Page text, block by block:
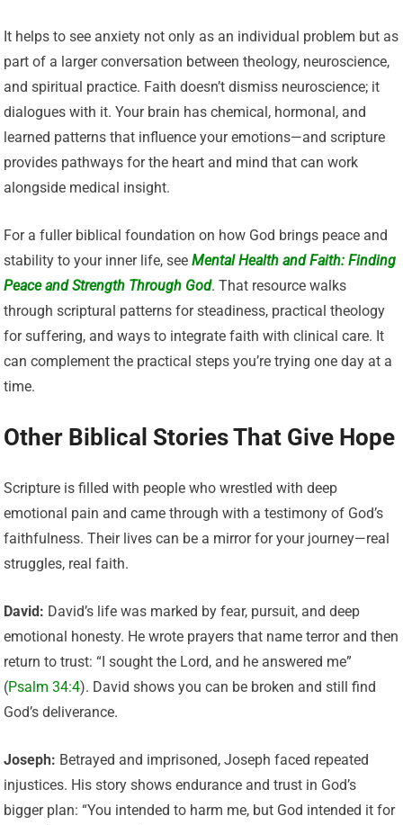
It helps to see anxiety not only as an individual problem but as
part of a larger conversation between theology, neuroscience,
and spiritual practice. Faith doesn’t dismiss neuroscience; it
dialogues with it. Your brain has chemical, hormonal, and
learned patterns that influence your emotions—and scripture
provides pathways for the heart and mind that can work
alongside medical insight.
For a fuller biblical foundation on how God brings peace and
stability to your inner life, seeMental Health and Faith: Finding
Peace and Strength Through God. That resource walks
through scriptural patterns for steadiness, practical theology
for suffering, and ways to integrate faith with clinical care. It
can complement the practical steps you’re trying one day at a
time.
Other Biblical Stories That Give Hope
Scripture is filled with people who wrestled with deep
emotional pain and came through with a testimony of God’s
faithfulness. Their lives can be a mirror for your journey—real
struggles, real faith.
David: David’s life was marked by fear, pursuit, and deep
emotional honesty. He wrote prayers that name terror and then
return to trust: “I sought the Lord, and he answered me”
(Psalm 34:4). David shows you can be broken and still find
God’s deliverance.
Joseph: Betrayed and imprisoned, Joseph faced repeated
injustices. His story shows endurance and trust in God’s
bigger plan: “You intended to harm me, but God intended it for